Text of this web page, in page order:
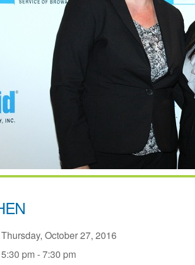
Thursday, October 27, 2016
5:30 pm - 7:30 pm